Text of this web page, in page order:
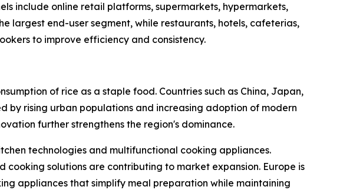
include online retail platforms, supermarkets, hypermarkets,
largest end-user segment, while restaurants, hotels, cafeterias,
to improve efficiency and consistency.
of rice as a staple food. Countries such as China, Japan,
by rising urban populations and increasing adoption of modern
further strengthens the region's dominance.
technologies and multifunctional cooking appliances.
solutions are contributing to market expansion. Europe is
appliances that simplify meal preparation while maintaining